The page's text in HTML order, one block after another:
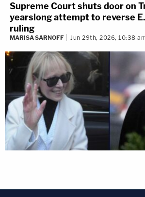
Supreme Court shuts door on
yearslong attempt to reverse
ruling
MARISA SARNOFF Jun 29th, 2026, 10:38